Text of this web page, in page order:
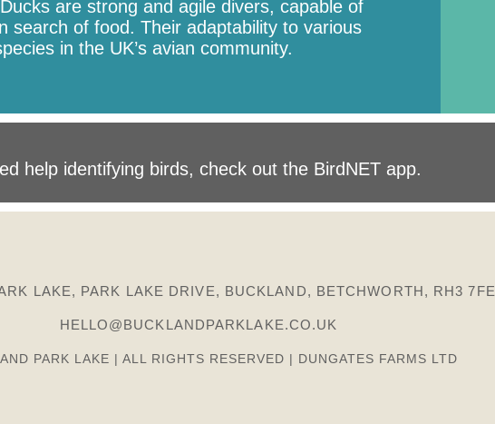
are strong and agile divers, capable of
search of food. Their adaptability to various
in the UK’s avian community.
help identifying birds, check out the BirdNET app.
LAKE, PARK LAKE DRIVE, BUCKLAND, BETCHWORTH, RH3 7FE
HELLO@BUCKLANDPARKLAKE.CO.UK
PARK LAKE | ALL RIGHTS RESERVED | DUNGATES FARMS LTD